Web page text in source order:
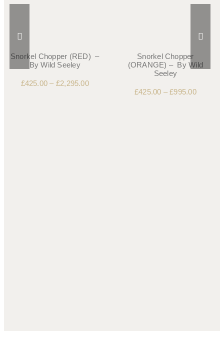
Snorkel Chopper (RED) –
By Wild Seeley
£425.00 – £2,295.00
Snorkel Chopper
(ORANGE) – By Wild
Seeley
£425.00 –£995.00